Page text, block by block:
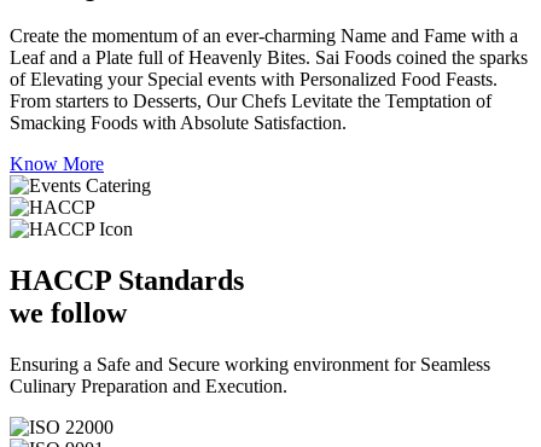
Create the momentum of an ever-charming Name and Fame with a
Leaf and a Plate full of Heavenly Bites. Sai Foods coined the sparks
of Elevating your Special events with Personalized Food Feasts.
From starters to Desserts, Our Chefs Levitate the Temptation of
Smacking Foods with Absolute Satisfaction.
Know More
HACCP Standards
we follow
Ensuring a Safe and Secure working environment for Seamless
Culinary Preparation and Execution.